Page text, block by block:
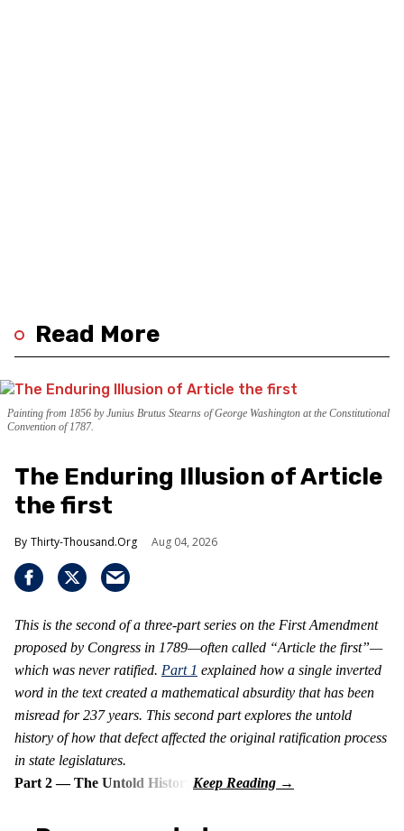
Read More
Painting from 1856 by Junius Brutus Stearns of George Washington at the Constitutional
Convention of 1787.
The Enduring Illusion of Article
the first
Thirty-Thousand.Org Aug 04, 2026
This is the second of a three-part series on the First Amendment
proposed by Congress in 1789—often called “Article the first”—
which was never ratified. Part 1 explained how a single inverted
word in the text created a mathematical absurdity that has been
misread for 237 years. This second part explores the untold
history of how that defect affected the original ratification process
in state legislatures.
Part 2 — The Untold History